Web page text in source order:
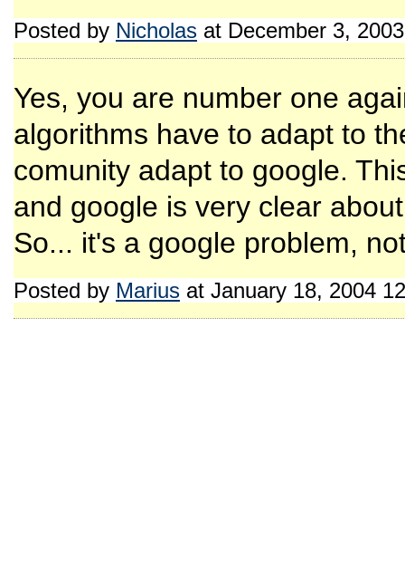
Posted by Nicholas at December 3,
Yes, you are number one
algorithms have to adapt to
comunity adapt to google.
and google is very clear
So... it's a google problem,
Posted by Marius at January 18, 2004